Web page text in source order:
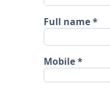
Full name
Mobile